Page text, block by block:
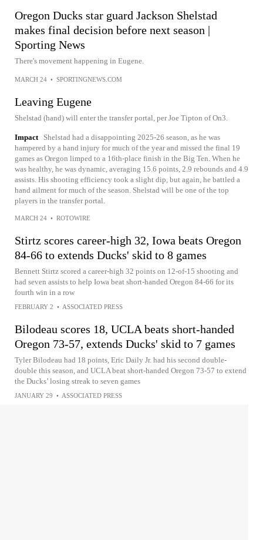
Oregon Ducks star guard Jackson Shelstad
makes final decision before next season |
Sporting News
There's movement happening in Eugene.
MARCH 24 • SPORTINGNEWS.COM
Leaving Eugene
Shelstad (hand) will enter the transfer portal, per Joe Tipton of On3.
Impact
Shelstad had a disappointing 2025-26 season, as he was
hampered by a hand injury for much of the year and missed the final 19
games as Oregon limped to a 16th-place finish in the Big Ten. When he
was healthy, he was dynamic, averaging 15.6 points, 2.9 rebounds and 4.9
assists. His shooting efficiency took a slight dip, but again, he battled a
hand ailment for much of the season. Shelstad will be one of the top
players in the transfer portal.
MARCH 24 • ROTOWIRE
Stirtz scores career-high 32, Iowa beats Oregon
84-66 to extends Ducks' skid to 8 games
Bennett Stirtz scored a career-high 32 points on 12-of-15 shooting and
had seven assists to help Iowa beat short-handed Oregon 84-66 for its
fourth win in a row
FEBRUARY 2 • ASSOCIATED PRESS
Bilodeau scores 18, UCLA beats short-handed
Oregon 73-57, extends Ducks' skid to 7 games
Tyler Bilodeau had 18 points, Eric Daily Jr. had his second double-
double this season, and UCLA beat short-handed Oregon 73-57 to extend
the Ducks’ losing streak to seven games
JANUARY 29 • ASSOCIATED PRESS